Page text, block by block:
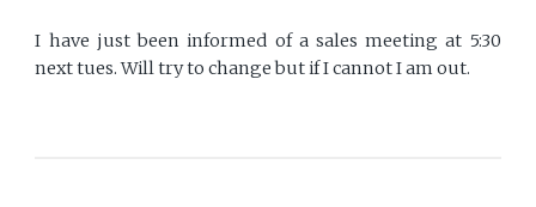
I have just been informed of a sales meeting at 5:30
next tues. Will try to change but if I cannot I am out.